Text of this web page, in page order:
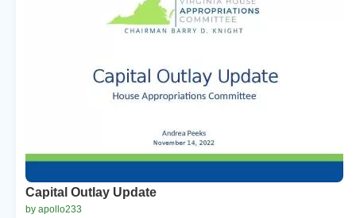
Capital Outlay Update
by apollo233